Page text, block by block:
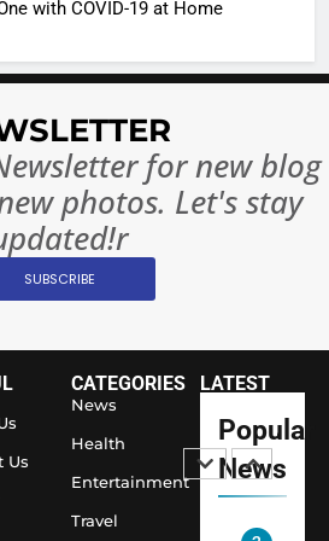
with COVID-19 at Home
for new blog
photos. Let's stay
SUBSCRIBE
Us
CATEGORIES
News
Health
Entertainment
Travel
LATEST
Popular
News
Ban?
Broke
India
Economy
Sharma
Youth
2
Actress
Shivani